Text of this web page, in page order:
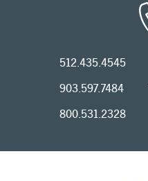
512.435.4545
903.597.7484
800.531.2328